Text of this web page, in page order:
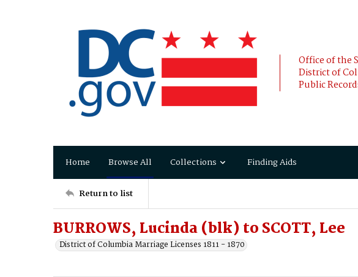
Office of the
District of
Public
Home Browse All Collections Finding Aids
Return to list
BURROWS, Lucinda (blk) to SCOTT, Lee
District of Columbia Marriage Licenses 1811 - 1870